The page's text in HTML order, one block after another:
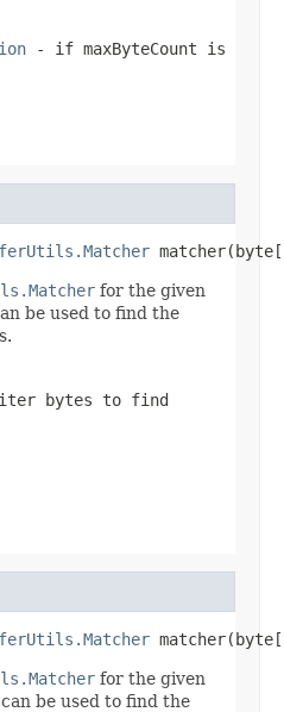
- if maxByteCount is
for the given
be used to find the
bytes to find
for the given
be used to find the